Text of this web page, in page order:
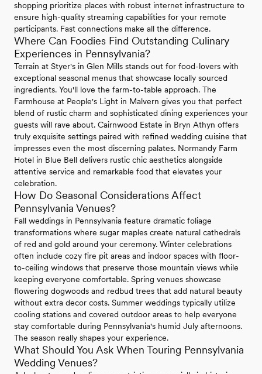
shopping prioritize places with robust internet infrastructure to
ensure high-quality streaming capabilities for your remote
participants. Fast connections make all the difference.
Where Can Foodies Find Outstanding Culinary
Experiences in Pennsylvania?
Terrain at Styer's in Glen Mills stands out for food-lovers with
exceptional seasonal menus that showcase locally sourced
ingredients. You'll love the farm-to-table approach. The
Farmhouse at People's Light in Malvern gives you that perfect
blend of rustic charm and sophisticated dining experiences your
guests will rave about. Cairnwood Estate in Bryn Athyn offers
truly exquisite settings paired with refined wedding cuisine that
impresses even the most discerning palates. Normandy Farm
Hotel in Blue Bell delivers rustic chic aesthetics alongside
attentive service and remarkable food that elevates your
celebration.
How Do Seasonal Considerations Affect
Pennsylvania Venues?
Fall weddings in Pennsylvania feature dramatic foliage
transformations where sugar maples create natural cathedrals
of red and gold around your ceremony. Winter celebrations
often include cozy fire pit areas and indoor spaces with floor-
to-ceiling windows that preserve those mountain views while
keeping everyone comfortable. Spring venues showcase
flowering dogwoods and redbud trees that add natural beauty
without extra decor costs. Summer weddings typically utilize
cooling stations and covered outdoor areas to help everyone
stay comfortable during Pennsylvania's humid July afternoons.
The season really shapes your experience.
What Should You Ask When Touring Pennsylvania
Wedding Venues?